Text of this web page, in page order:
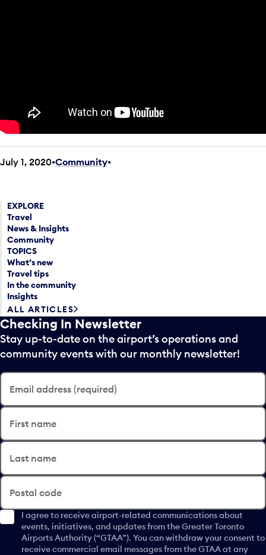
July 1, 2020 Community•
EXPLORE
Travel
News & Insights
Community
TOPICS
What’s new
Travel tips
In the community
Insights
ALL ARTICLES
Checking In Newsletter
Stay up-to-date on the airport’s operations and
community events with our monthly newsletter!
Email address (required)
First name
Last name
Postal code
I agree to receive airport-related communications about
events, initiatives, and updates from the Greater Toronto
Airports Authority (“GTAA”). You can withdraw your consent to
receive commercial email messages from the GTAA at any